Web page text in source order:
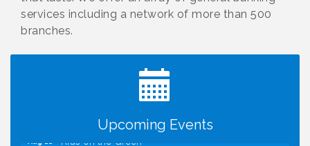
services including a network of more than 500
branches.
Upcoming Events
Kids Run the Diner: Fundraiser and Volunteering at
Silver Diner, Tysons
Board of Directors Meeting